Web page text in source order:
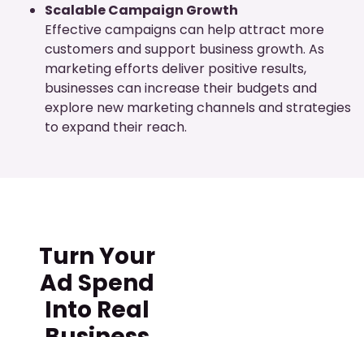
Scalable Campaign Growth
Effective campaigns can help attract more
customers and support business growth. As
marketing efforts deliver positive results,
businesses can increase their budgets and
explore new marketing channels and strategies
to expand their reach.
Turn Your
Ad Spend
Into Real